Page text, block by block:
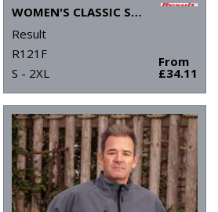
WOMEN'S CLASSIC SOFTSHELL JACKET
Result
R121F
S - 2XL
From
£34.11